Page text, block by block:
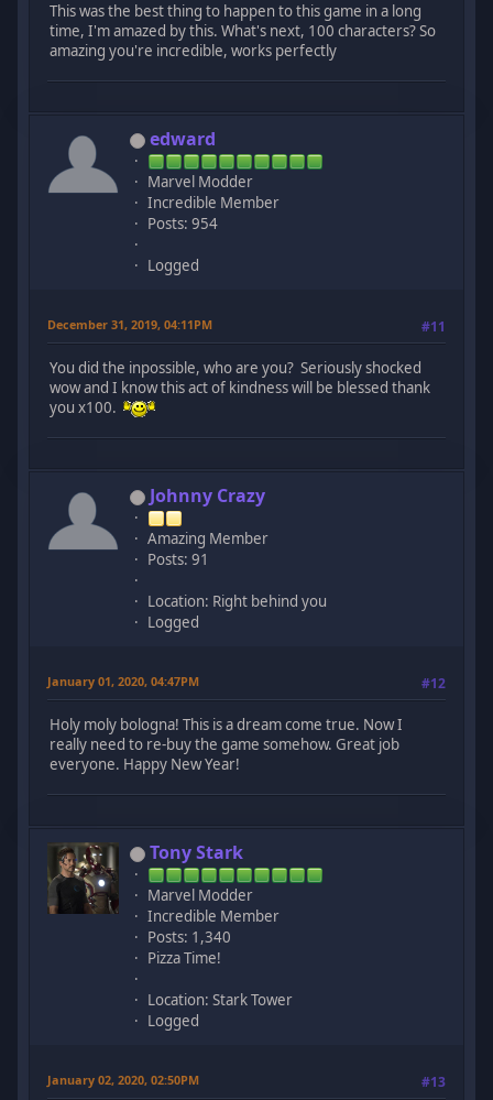
This was the best thing to happen to this game in a long
time, I'm amazed by this. What's next, 100 characters? So
amazing you're incredible, works perfectly
edward
Marvel Modder
Incredible Member
Posts: 954
Logged
December 31, 2019, 04:11PM #11
You did the inpossible, who are you? Seriously shocked
wow and I know this act of kindness will be blessed thank
you x100.
Johnny Crazy
Amazing Member
Posts: 91
Location: Right behind you
Logged
January 01, 2020, 04:47PM #12
Holy moly bologna! This is a dream come true. Now I
really need to re-buy the game somehow. Great job
everyone. Happy New Year!
Tony Stark
Marvel Modder
Incredible Member
Posts: 1,340
Pizza Time!
Location: Stark Tower
Logged
January 02, 2020, 02:50PM #13